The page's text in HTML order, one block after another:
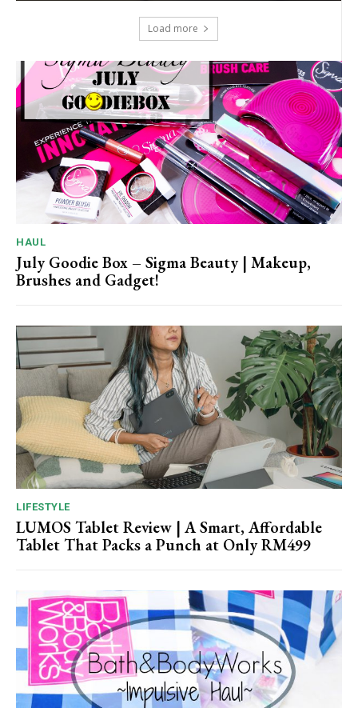
Load more
HAUL
July Goodie Box – Sigma Beauty | Makeup,
Brushes and Gadget!
LIFESTYLE
LUMOS Tablet Review | A Smart, Affordable
Tablet That Packs a Punch at Only RM499